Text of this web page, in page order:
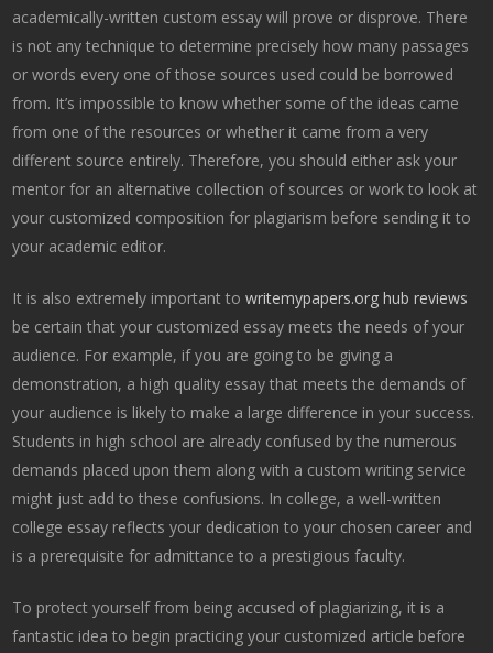
academically-written custom essay will prove or disprove. There
is not any technique to determine precisely how many passages
or words every one of those sources used could be borrowed
from. It’s impossible to know whether some of the ideas came
from one of the resources or whether it came from a very
different source entirely. Therefore, you should either ask your
mentor for an alternative collection of sources or work to look at
your customized composition for plagiarism before sending it to
your academic editor.
It is also extremely important towritemypapers.org hub reviews
be certain that your customized essay meets the needs of your
audience. For example, if you are going to be giving a
demonstration, a high quality essay that meets the demands of
your audience is likely to make a large difference in your success.
Students in high school are already confused by the numerous
demands placed upon them along with a custom writing service
might just add to these confusions. In college, a well-written
college essay reflects your dedication to your chosen career and
is a prerequisite for admittance to a prestigious faculty.
To protect yourself from being accused of plagiarizing, it is a
fantastic idea to begin practicing your customized article before